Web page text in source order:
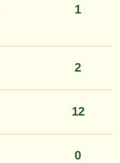
1
2
12
0